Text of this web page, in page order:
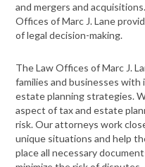
and mergers and
Offices of Marc J. Lane
of legal decision-making.
The Law Offices of Marc J.
families and businesses
estate planning strategies.
aspect of tax and estate
risk. Our attorneys work
unique situations and help
place all necessary